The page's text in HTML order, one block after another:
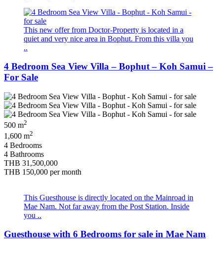
This new offer from Doctor-Property is located in a
quiet and very nice area in Bophut. From this villa you
..
4 Bedroom Sea View Villa – Bophut – Koh Samui –
For Sale
500 m2
1,600 m2
4 Bedrooms
4 Bathrooms
THB 31,500,000
THB 150,000 per month
This Guesthouse is directly located on the Mainroad in
Mae Nam. Not far away from the Post Station. Inside
you ..
Guesthouse with 6 Bedrooms for sale in Mae Nam